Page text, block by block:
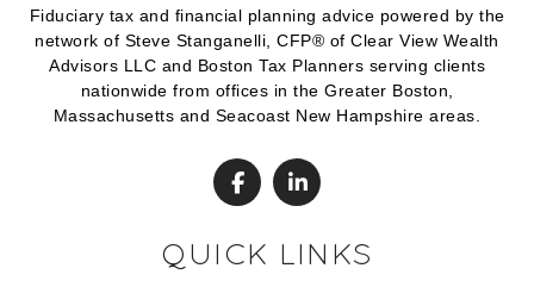
Fiduciary tax and financial planning advice powered by the
network of Steve Stanganelli, CFP® of Clear View Wealth
Advisors LLC and Boston Tax Planners serving clients
nationwide from offices in the Greater Boston,
Massachusetts and Seacoast New Hampshire areas.
QUICK LINKS